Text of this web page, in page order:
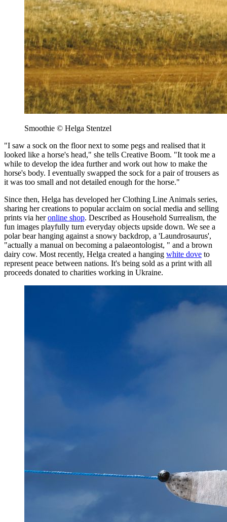
Smoothie © Helga Stentzel
"I saw a sock on the floor next to some pegs and realised that it
looked like a horse's head," she tells Creative Boom. "It took me a
while to develop the idea further and work out how to make the
horse's body. I eventually swapped the sock for a pair of trousers as
it was too small and not detailed enough for the horse."
Since then, Helga has developed her Clothing Line Animals series,
sharing her creations to popular acclaim on social media and selling
prints via heronline shop. Described as Household Surrealism, the
fun images playfully turn everyday objects upside down. We see a
polar bear hanging against a snowy backdrop, a 'Laundrosaurus',
"actually a manual on becoming a palaeontologist, " and a brown
dairy cow. Most recently, Helga created a hanging white dove to
represent peace between nations. It's being sold as a print with all
proceeds donated to charities working in Ukraine.